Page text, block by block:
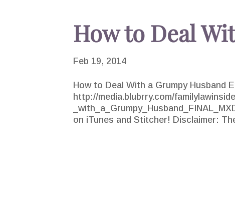
How to Deal
Feb 19, 2014
How to Deal With a Grumpy Husband
http://media.blubrry.com/
on iTunes and Stitcher! Disclaimer: